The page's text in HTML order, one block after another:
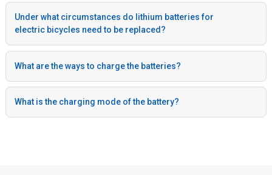
Under what circumstances do lithium batteries for
electric bicycles need to be replaced?
What are the ways to charge the batteries?
What is the charging mode of the battery?